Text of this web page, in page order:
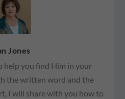
Jones
help you find Him in your
the written word and the
I will share with you how to